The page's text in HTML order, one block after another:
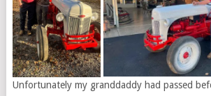
Unfortunately my granddaddy had passed